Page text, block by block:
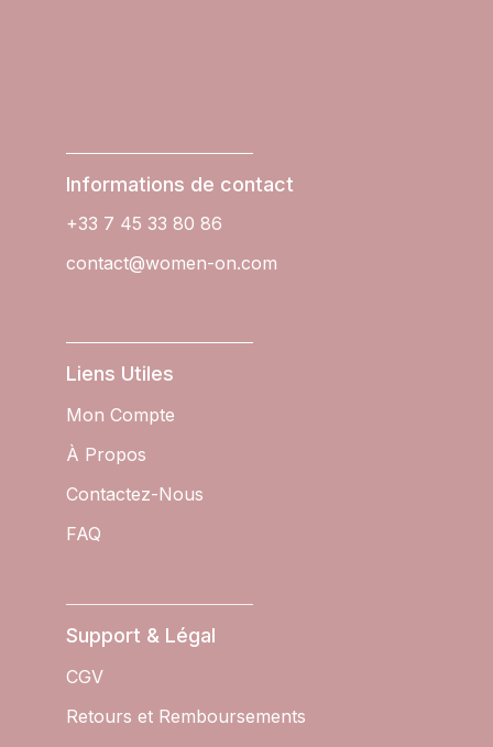
Informations de contact
+33 7 45 33 80 86
contact@women-on.com
Liens Utiles
Mon Compte
À Propos
Contactez-Nous
FAQ
Support & Légal
CGV
Retours et Remboursements